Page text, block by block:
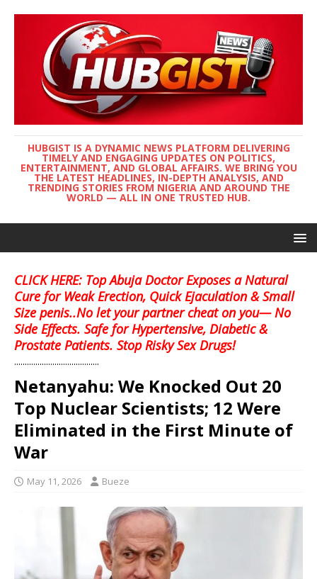
HUBGIST IS A DYNAMIC NEWS PLATFORM DELIVERING
TIMELY AND ENGAGING UPDATES ON POLITICS,
ENTERTAINMENT, AND GLOBAL AFFAIRS. WE BRING YOU
THE LATEST HEADLINES, IN-DEPTH ANALYSIS, AND
TRENDING STORIES FROM NIGERIA AND AROUND THE
WORLD — ALL IN ONE TRUSTED HUB.
CLICK HERE: Top Abuja Doctor Exposes a Natural
Cure for Weak Erection, Quick Ejaculation & Small
Size penis..No let your partner cheat on you— No
Side Effects. Safe for Hypertensive, Diabetic &
Prostate Patients. Stop Risky Sex Drugs!
........................................
Netanyahu: We Knocked Out 20
Top Nuclear Scientists; 12 Were
Eliminated in the First Minute of
War
May 11, 2026 Bueze